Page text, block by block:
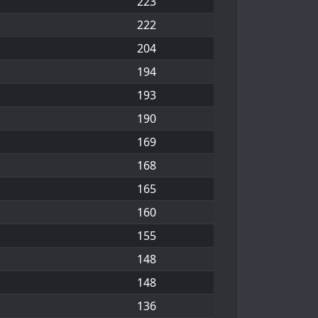
222
204
194
193
190
169
168
165
160
155
148
148
136